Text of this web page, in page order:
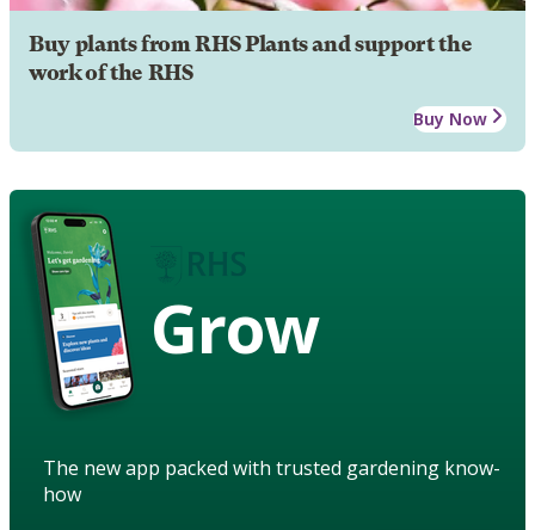
Buy plants from RHS Plants and support the
work of the RHS
Buy Now
Grow
The new app packed with trusted gardening know-
how